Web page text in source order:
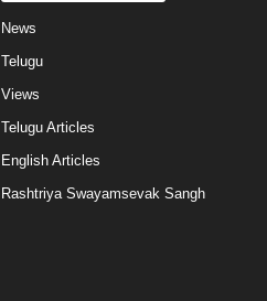
News
Telugu
Views
Telugu Articles
English Articles
Rashtriya Swayamsevak Sangh